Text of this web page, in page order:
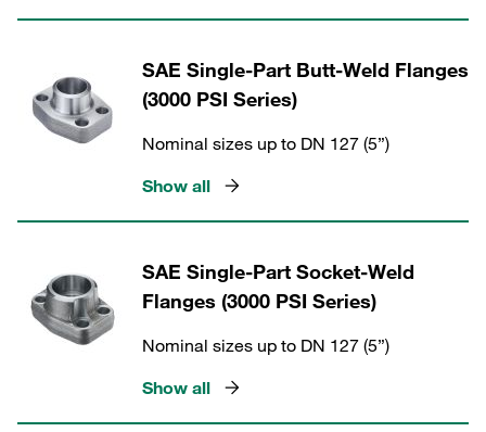
SAE Single-Part Butt-Weld Flanges
(3000 PSI Series)
Nominal sizes up to DN 127 (5”)
Show all
SAE Single-Part Socket-Weld
Flanges (3000 PSI Series)
Nominal sizes up to DN 127 (5”)
Show all